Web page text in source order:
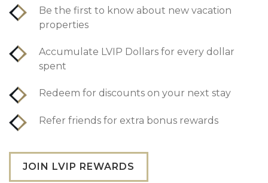
Be the first to know about new vacation
properties
Accumulate LVIP Dollars for every dollar
spent
Redeem for discounts on your next stay
Refer friends for extra bonus rewards
JOIN LVIP REWARDS